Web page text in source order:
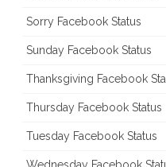
Sorry Facebook Status
Sunday Facebook Status
Thanksgiving Facebook
Thursday Facebook Status
Tuesday Facebook Status